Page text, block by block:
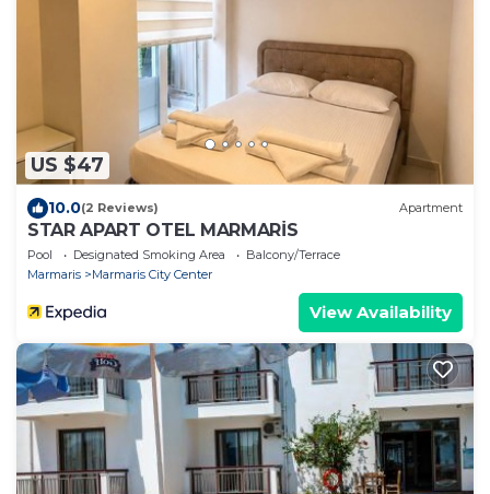
US $47
10.0(2 Reviews) Apartment
STAR APART OTEL MARMARİS
Pool Designated Smoking Area
Balcony/Terrace
Marmaris
Marmaris City Center
View Availability